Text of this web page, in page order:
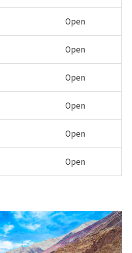
Open
Open
Open
Open
Open
Open